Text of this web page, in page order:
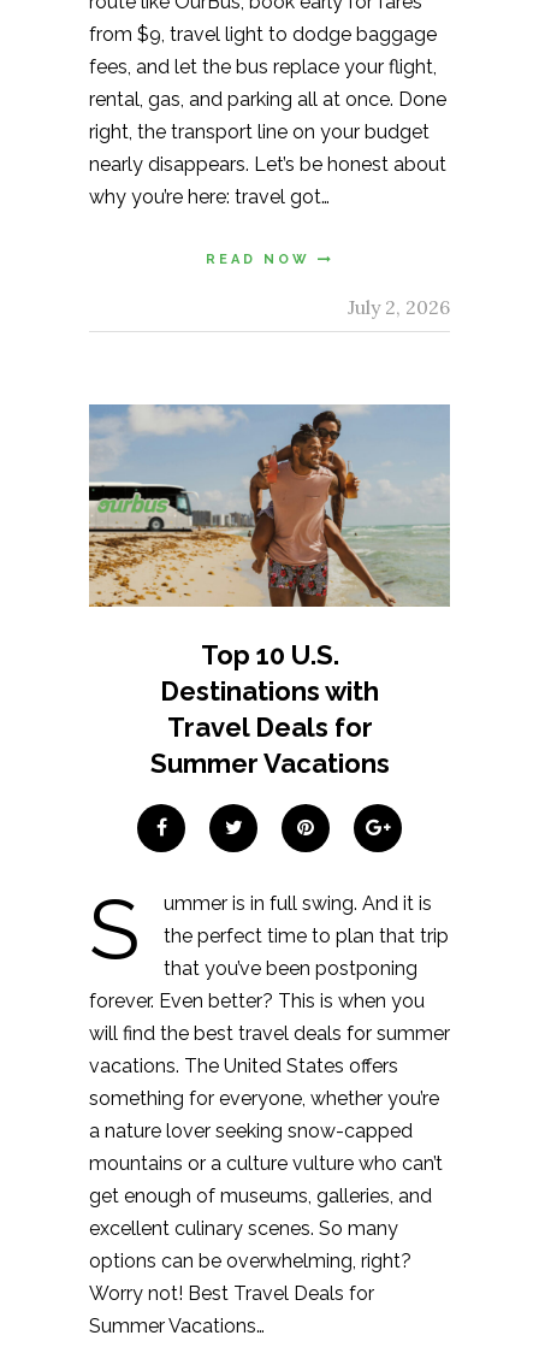
from $9, travel light to dodge baggage
fees, and let the bus replace your flight,
rental, gas, and parking all at once. Done
right, the transport line on your budget
nearly disappears. Let’s be honest about
why you’re here: travel got…
READ NOW
July 2, 2026
Top 10 U.S.
Destinations with
Travel Deals for
Summer Vacations
S
ummer is in full swing. And it is
the perfect time to plan that trip
that you’ve been postponing
forever. Even better? This is when you
will find the best travel deals for summer
vacations. The United States offers
something for everyone, whether you’re
a nature lover seeking snow-capped
mountains or a culture vulture who can’t
get enough of museums, galleries, and
excellent culinary scenes. So many
options can be overwhelming, right?
Worry not! Best Travel Deals for
Summer Vacations…